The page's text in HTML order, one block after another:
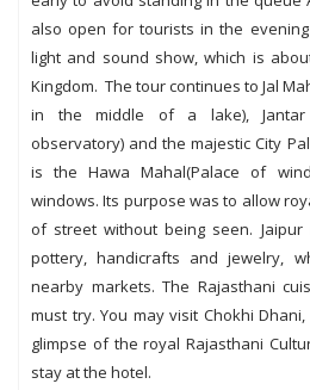
also open for tourists in the
light and sound show, which is
Kingdom. The tour continues to Jal
in the middle of a lake), Jantar
observatory) and the majestic City
is the Hawa Mahal(Palace of
windows. Its purpose was to allow
of street without being seen.
pottery, handicrafts and jewelry,
nearby markets. The Rajasthani
must try. You may visit Chokhi
glimpse of the royal Rajasthani
stay at the hotel.